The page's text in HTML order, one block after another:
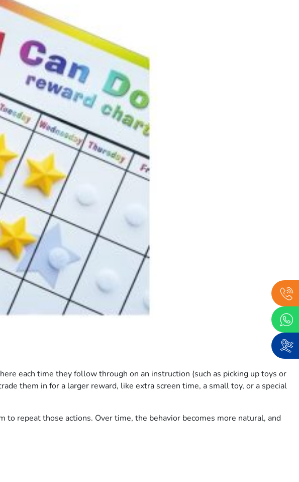
each time they follow through on an instruction (such as picking up toys or
them in for a larger reward, like extra screen time, a small toy, or a special
repeat those actions. Over time, the behavior becomes more natural, and